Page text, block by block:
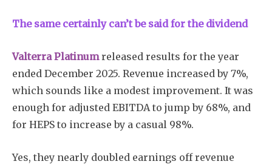
The same certainly can’t be said for the dividend
Valterra Platinumreleased results for the year
ended December 2025. Revenue increased by 7%,
which sounds like a modest improvement. It was
enough for adjusted EBITDA to jump by 68%, and
for HEPS to increase by a casual 98%.
Yes, they nearly doubled earnings off revenue